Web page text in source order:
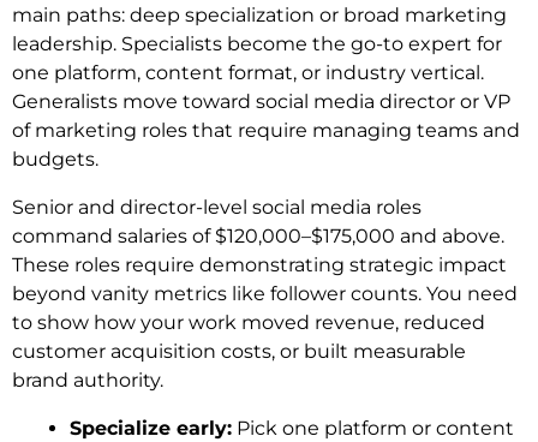
main paths: deep specialization or broad marketing
leadership. Specialists become the go-to expert for
one platform, content format, or industry vertical.
Generalists move toward social media director or VP
of marketing roles that require managing teams and
budgets.
Senior and director-level social media roles
command salaries of $120,000–$175,000 and above.
These roles require demonstrating strategic impact
beyond vanity metrics like follower counts. You need
to show how your work moved revenue, reduced
customer acquisition costs, or built measurable
brand authority.
Specialize early: Pick one platform or content